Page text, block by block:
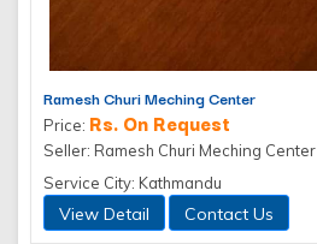
Ramesh Churi Meching Center
Price: Rs. On Request
Seller: Ramesh Churi Meching Center
Service City: Kathmandu
View Detail Contact Us